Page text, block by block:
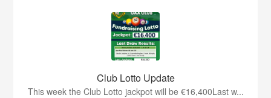
Club Lotto Update
This week the Club Lotto jackpot will be €16,400Last w...